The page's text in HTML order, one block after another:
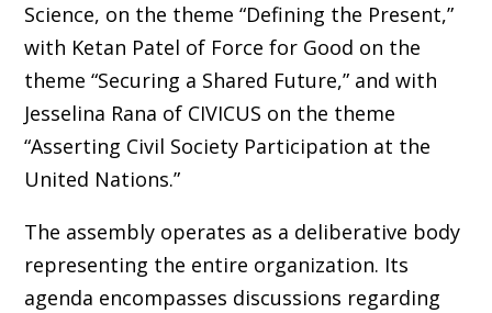
Science, on the theme “Defining the Present,”
with Ketan Patel of Force for Good on the
theme “Securing a Shared Future,” and with
Jesselina Rana of CIVICUS on the theme
“Asserting Civil Society Participation at the
United Nations.”
The assembly operates as a deliberative body
representing the entire organization. Its
agenda encompasses discussions regarding